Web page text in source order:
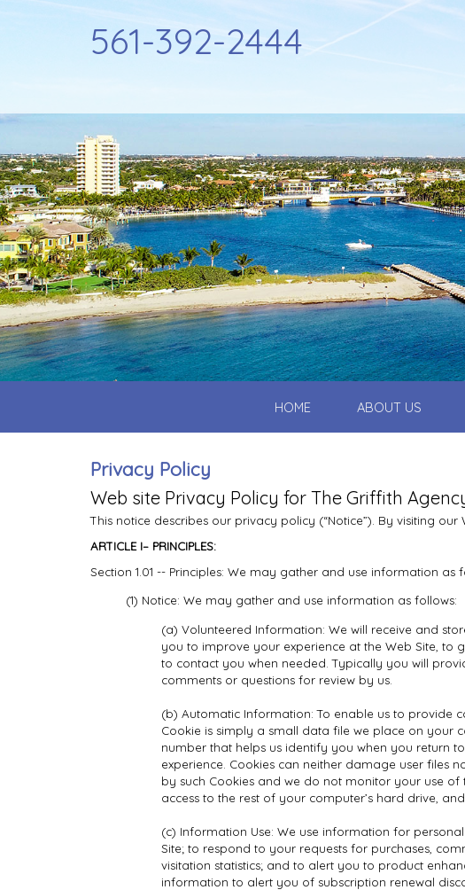
561-392-2444
HOME ABOUT US
Privacy Policy
Web site Privacy Policy for The Griffith
This notice describes our privacy policy (“Notice”). By visiting
ARTICLE I– PRINCIPLES:
Section 1.01 -- Principles: We may gather and use information as
(1) Notice: We may gather and use information as follows:
(a) Volunteered Information: We will receive and
you to improve your experience at the Web Site, to
to contact you when needed. Typically you will
comments or questions for review by us.
(b) Automatic Information: To enable us to provide
Cookie is simply a small data file we place on your
number that helps us identify you when you return
experience. Cookies can neither damage user files
by such Cookies and we do not monitor your use
access to the rest of your computer’s hard drive,
(c) Information Use: We use information for
Site; to respond to your requests for purchases,
visitation statistics; and to alert you to product
information to alert you of subscription renewal